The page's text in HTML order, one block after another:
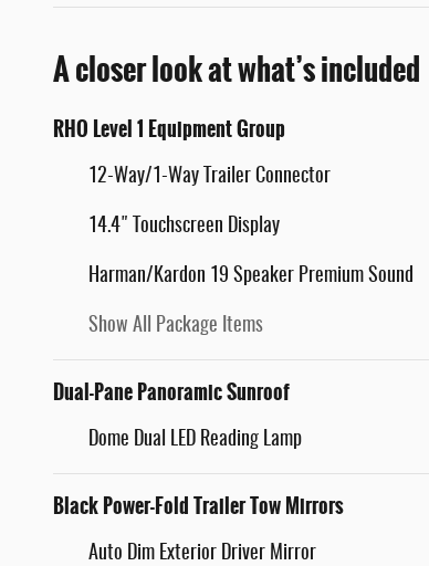
A closer look at what’s included
RHO Level 1 Equipment Group
12-Way/1-Way Trailer Connector
14.4" Touchscreen Display
Harman/Kardon 19 Speaker Premium Sound
Show All Package Items
Dual-Pane Panoramic Sunroof
Dome Dual LED Reading Lamp
Black Power-Fold Trailer Tow Mirrors
Auto Dim Exterior Driver Mirror